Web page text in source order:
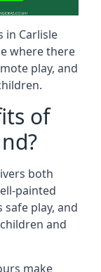
in Carlisle
where there
play, and
of
both
painted
play, and
and
make